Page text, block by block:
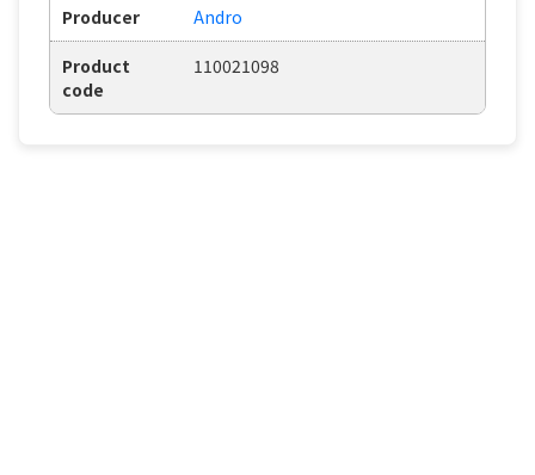
Producer Andro
Product
code
110021098